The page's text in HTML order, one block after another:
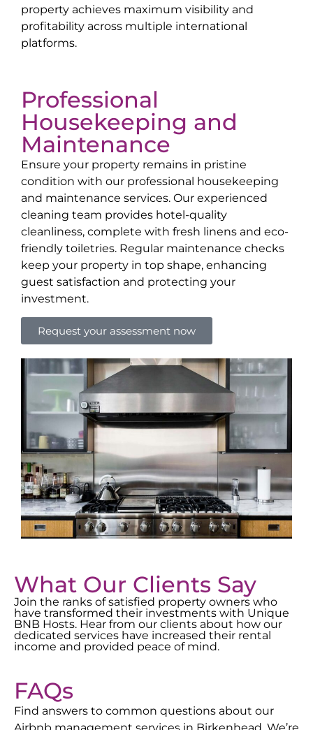
property achieves maximum visibility and
profitability across multiple international
platforms.
Professional
Housekeeping and
Maintenance
Ensure your property remains in pristine
condition with our professional housekeeping
and maintenance services. Our experienced
cleaning team provides hotel-quality
cleanliness, complete with fresh linens and eco-
friendly toiletries. Regular maintenance checks
keep your property in top shape, enhancing
guest satisfaction and protecting your
investment.
Request your assessment now
What Our Clients Say
Join the ranks of satisfied property owners who
have transformed their investments with Unique
BNB Hosts. Hear from our clients about how our
dedicated services have increased their rental
income and provided peace of mind.
FAQs
Find answers to common questions about our